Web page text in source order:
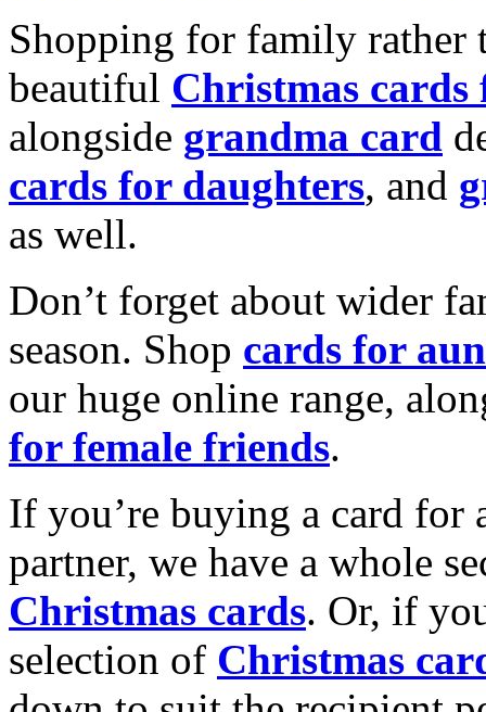
Shopping for family rather
beautiful Christmas cards
alongside grandma card
cards for daughters, and
as well.
Don’t forget about wider
season. Shop cards for
our huge online range,
for female friends.
If you’re buying a card for
partner, we have a whole
Christmas cards. Or, if
selection of Christmas